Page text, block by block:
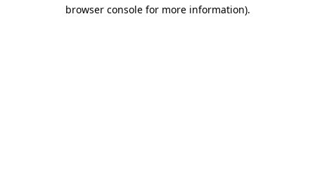
browser console for more information).